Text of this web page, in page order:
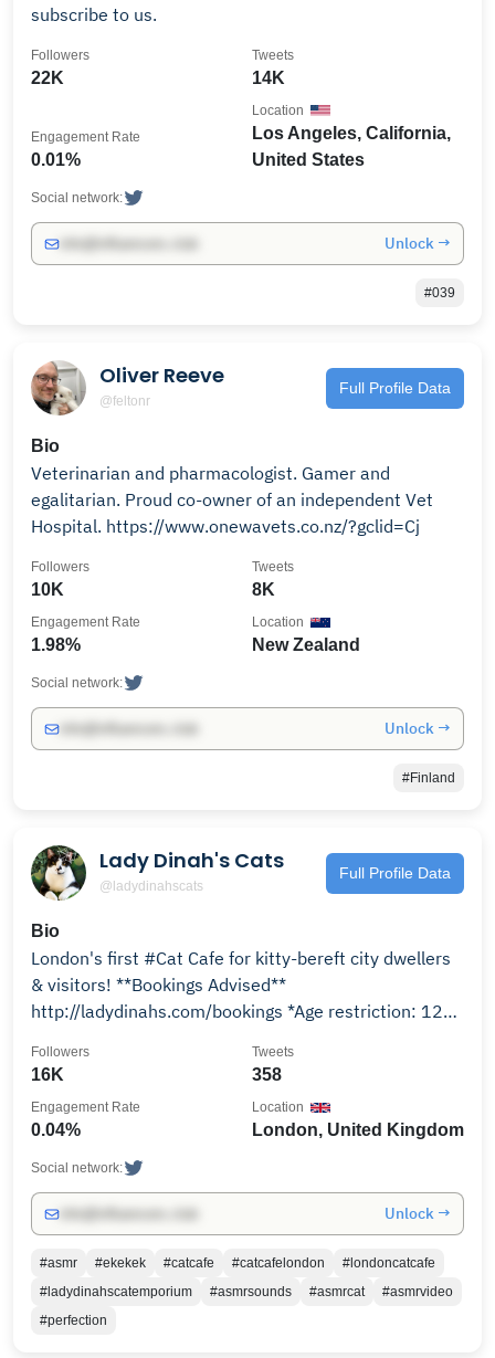
subscribe to us.
22K
Followers
14K
Tweets
0.01%
Engagement Rate
Los Angeles, California,
United States
Location
Social network:
Unlock →
#039
Oliver Reeve
@feltonr
Full Profile Data
Bio
Veterinarian and pharmacologist. Gamer and
egalitarian. Proud co-owner of an independent Vet
Hospital. https://www.onewavets.co.nz/?gclid=Cj
10K
Followers
8K
Tweets
1.98%
Engagement Rate
New Zealand
Location
Social network:
Unlock →
#Finland
Lady Dinah's Cats
@ladydinahscats
Full Profile Data
Bio
London's first #Cat Cafe for kitty-bereft city dwellers
& visitors! **Bookings Advised**
http://ladydinahs.com/bookings *Age restriction: 12+
16K
Followers
358
Tweets
0.04%
Engagement Rate
London, United Kingdom
Location
Social network:
Unlock →
#asmr #ekekek #catcafe #catcafelondon
#londoncatcafe
#ladydinahscatemporium
#asmrsounds #asmrcat
#asmrvideo
#perfection